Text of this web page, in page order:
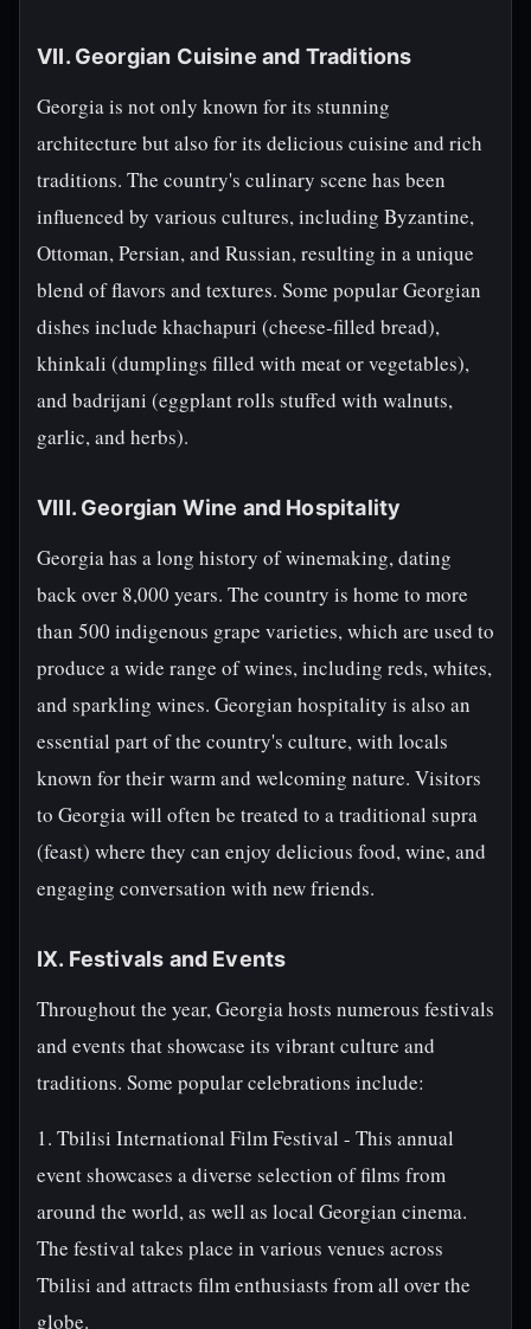
VII. Georgian Cuisine and Traditions
Georgia is not only known for its stunning
architecture but also for its delicious cuisine and rich
traditions. The country's culinary scene has been
influenced by various cultures, including Byzantine,
Ottoman, Persian, and Russian, resulting in a unique
blend of flavors and textures. Some popular Georgian
dishes include khachapuri (cheese-filled bread),
khinkali (dumplings filled with meat or vegetables),
and badrijani (eggplant rolls stuffed with walnuts,
garlic, and herbs).
VIII. Georgian Wine and Hospitality
Georgia has a long history of winemaking, dating
back over 8,000 years. The country is home to more
than 500 indigenous grape varieties, which are used to
produce a wide range of wines, including reds, whites,
and sparkling wines. Georgian hospitality is also an
essential part of the country's culture, with locals
known for their warm and welcoming nature. Visitors
to Georgia will often be treated to a traditional supra
(feast) where they can enjoy delicious food, wine, and
engaging conversation with new friends.
IX. Festivals and Events
Throughout the year, Georgia hosts numerous festivals
and events that showcase its vibrant culture and
traditions. Some popular celebrations include:
1. Tbilisi International Film Festival - This annual
event showcases a diverse selection of films from
around the world, as well as local Georgian cinema.
The festival takes place in various venues across
Tbilisi and attracts film enthusiasts from all over the
globe.